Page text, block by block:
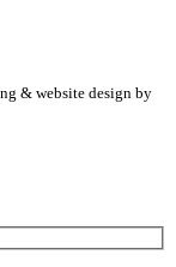
& website design by